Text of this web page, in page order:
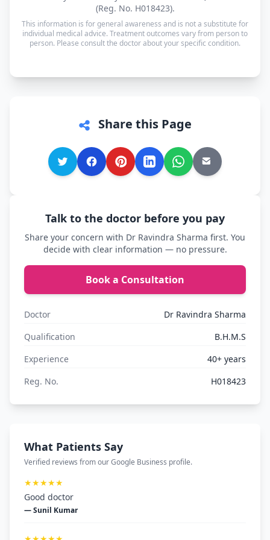
available in Hindi and English — and every other
language is supported too, so you can speak in
whichever language you're most comfortable.
(Reg. No. H018423).
This information is for general awareness and is not a substitute for
individual medical advice. Treatment outcomes vary from person to
person. Please consult the doctor about your specific condition.
Share this Page
Talk to the doctor before you pay
Share your concern with Dr Ravindra Sharma first. You
decide with clear information — no pressure.
Book a Consultation
Doctor
Dr Ravindra Sharma
Qualification
B.H.M.S
Experience
40+ years
Reg. No.
H018423
What Patients Say
Verified reviews from our Google Business profile.
★★★★★
Good doctor
— Sunil Kumar